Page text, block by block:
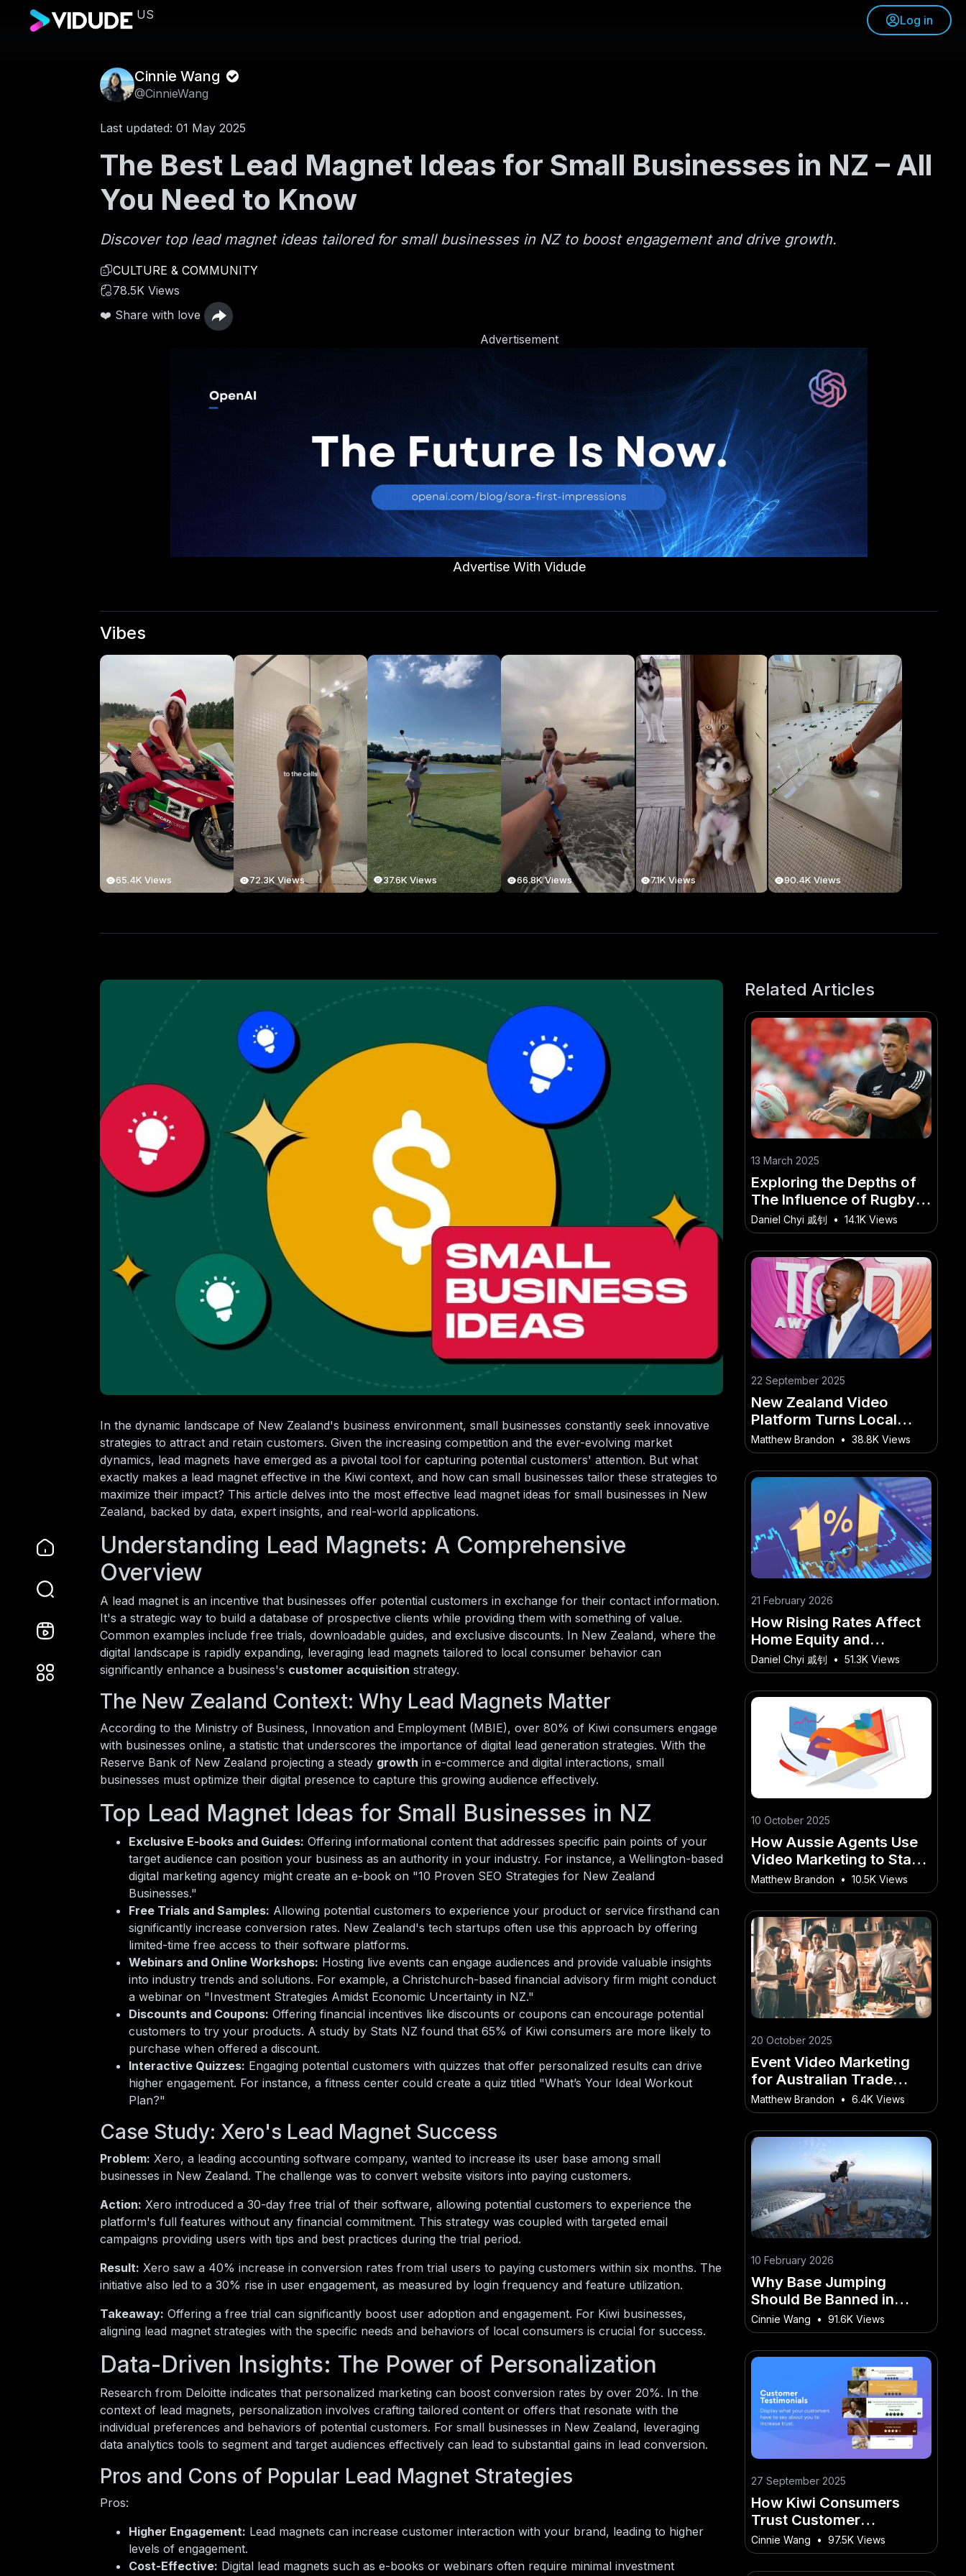
US Log in
Cinnie Wang
@CinnieWang
Last updated: 01 May 2025
The Best Lead Magnet Ideas for Small Businesses in NZ – All
You Need to Know
Discover top lead magnet ideas tailored for small businesses in NZ to boost engagement and drive growth.
CULTURE & COMMUNITY
78.5K Views
❤️ Share with love
Advertisement
Advertise With Vidude
Vibes
65.4K Views 72.3K Views 37.6K Views 66.8K Views 7.1K Views 90.4K Views
In the dynamic landscape of New Zealand's business environment, small businesses constantly seek innovative
strategies to attract and retain customers. Given the increasing competition and the ever-evolving market
dynamics, lead magnets have emerged as a pivotal tool for capturing potential customers' attention. But what
exactly makes a lead magnet effective in the Kiwi context, and how can small businesses tailor these strategies to
maximize their impact? This article delves into the most effective lead magnet ideas for small businesses in New
Zealand, backed by data, expert insights, and real-world applications.
Understanding Lead Magnets: A Comprehensive
Overview
A lead magnet is an incentive that businesses offer potential customers in exchange for their contact information.
It's a strategic way to build a database of prospective clients while providing them with something of value.
Common examples include free trials, downloadable guides, and exclusive discounts. In New Zealand, where the
digital landscape is rapidly expanding, leveraging lead magnets tailored to local consumer behavior can
significantly enhance a business's customer acquisition strategy.
The New Zealand Context: Why Lead Magnets Matter
According to the Ministry of Business, Innovation and Employment (MBIE), over 80% of Kiwi consumers engage
with businesses online, a statistic that underscores the importance of digital lead generation strategies. With the
Reserve Bank of New Zealand projecting a steady growth in e-commerce and digital interactions, small
businesses must optimize their digital presence to capture this growing audience effectively.
Top Lead Magnet Ideas for Small Businesses in NZ
Exclusive E-books and Guides: Offering informational content that addresses specific pain points of your
target audience can position your business as an authority in your industry. For instance, a Wellington-based
digital marketing agency might create an e-book on "10 Proven SEO Strategies for New Zealand
Businesses."
Free Trials and Samples: Allowing potential customers to experience your product or service firsthand can
significantly increase conversion rates. New Zealand's tech startups often use this approach by offering
limited-time free access to their software platforms.
Webinars and Online Workshops: Hosting live events can engage audiences and provide valuable insights
into industry trends and solutions. For example, a Christchurch-based financial advisory firm might conduct
a webinar on "Investment Strategies Amidst Economic Uncertainty in NZ."
Discounts and Coupons: Offering financial incentives like discounts or coupons can encourage potential
customers to try your products. A study by Stats NZ found that 65% of Kiwi consumers are more likely to
purchase when offered a discount.
Interactive Quizzes: Engaging potential customers with quizzes that offer personalized results can drive
higher engagement. For instance, a fitness center could create a quiz titled "What’s Your Ideal Workout
Plan?"
Case Study: Xero's Lead Magnet Success
Problem: Xero, a leading accounting software company, wanted to increase its user base among small
businesses in New Zealand. The challenge was to convert website visitors into paying customers.
Action: Xero introduced a 30-day free trial of their software, allowing potential customers to experience the
platform's full features without any financial commitment. This strategy was coupled with targeted email
campaigns providing users with tips and best practices during the trial period.
Result: Xero saw a 40% increase in conversion rates from trial users to paying customers within six months. The
initiative also led to a 30% rise in user engagement, as measured by login frequency and feature utilization.
Takeaway: Offering a free trial can significantly boost user adoption and engagement. For Kiwi businesses,
aligning lead magnet strategies with the specific needs and behaviors of local consumers is crucial for success.
Data-Driven Insights: The Power of Personalization
Research from Deloitte indicates that personalized marketing can boost conversion rates by over 20%. In the
context of lead magnets, personalization involves crafting tailored content or offers that resonate with the
individual preferences and behaviors of potential customers. For small businesses in New Zealand, leveraging
data analytics tools to segment and target audiences effectively can lead to substantial gains in lead conversion.
Pros and Cons of Popular Lead Magnet Strategies
Pros:
Higher Engagement: Lead magnets can increase customer interaction with your brand, leading to higher
levels of engagement.
Cost-Effective: Digital lead magnets such as e-books or webinars often require minimal investment
Related Articles
13 March 2025
Exploring the Depths of
The Influence of Rugby
on New Zealand's
National Identity and
Community Engagement.
Daniel Chyi 戚钊 • 14.1K Views
22 September 2025
New Zealand Video
Platform Turns Local
Events Into Viral
Moments Online
Matthew Brandon • 38.8K Views
21 February 2026
How Rising Rates Affect
Home Equity and
Property Value in New
Zealand
Daniel Chyi 戚钊 • 51.3K Views
10 October 2025
How Aussie Agents Use
Video Marketing to Stand
Out in Competitive
Markets
Matthew Brandon • 10.5K Views
20 October 2025
Event Video Marketing
for Australian Trade
Shows and Conferences
Matthew Brandon • 6.4K Views
10 February 2026
Why Base Jumping
Should Be Banned in
Australia – The Surprising
Way It’s Affecting
Australian Lives
Cinnie Wang • 91.6K Views
27 September 2025
How Kiwi Consumers
Trust Customer
Testimonial Videos
Before Buying
Cinnie Wang • 97.5K Views